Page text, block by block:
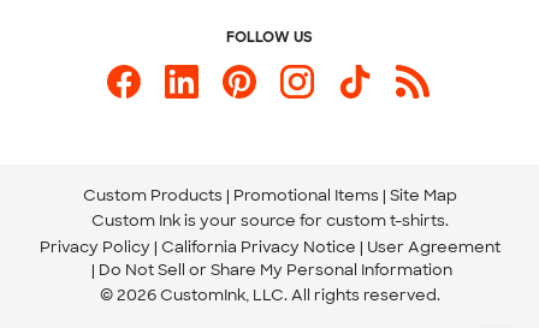
FOLLOW US
Custom Products Promotional Items Site Map
Custom Ink is your source for custom t-shirts.
Privacy Policy California Privacy Notice
User Agreement
Do Not Sell or Share My Personal Information
© 2026 CustomInk, LLC. All rights reserved.